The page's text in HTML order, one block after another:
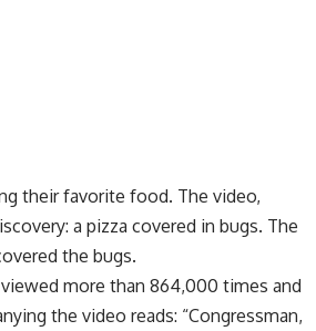
their favorite food. The video,
a pizza covered in bugs. The
the bugs.
more than 864,000 times and
the video reads: “Congressman,